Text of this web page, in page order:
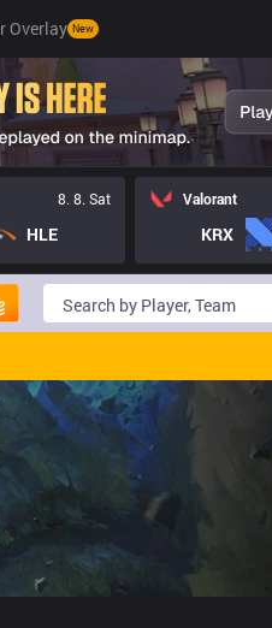
Overlay New
8. 8. Sat
HLE
Valorant
KRX